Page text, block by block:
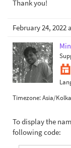
Thank you!
February 24, 2022
Timezone:Asia/
To display the
following code: